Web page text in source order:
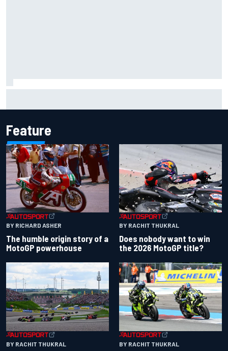
Feature
BY RICHARD ASHER
The humble origin story of a
MotoGP powerhouse
BY RACHIT THUKRAL
Does nobody want to win
the 2026 MotoGP title?
BY RACHIT THUKRAL BY RACHIT THUKRAL